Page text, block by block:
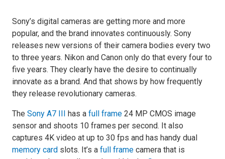
Sony’s digital cameras are getting more and more
popular, and the brand innovates continuously. Sony
releases new versions of their camera bodies every two
to three years. Nikon and Canon only do that every four to
five years. They clearly have the desire to continually
innovate as a brand. And that shows by how frequently
they release revolutionary cameras.
The Sony A7 III has a full frame 24 MP CMOS image
sensor and shoots 10 frames per second. It also
captures 4K video at up to 30 fps and has handy dual
memory card slots. It’s a full frame camera that is